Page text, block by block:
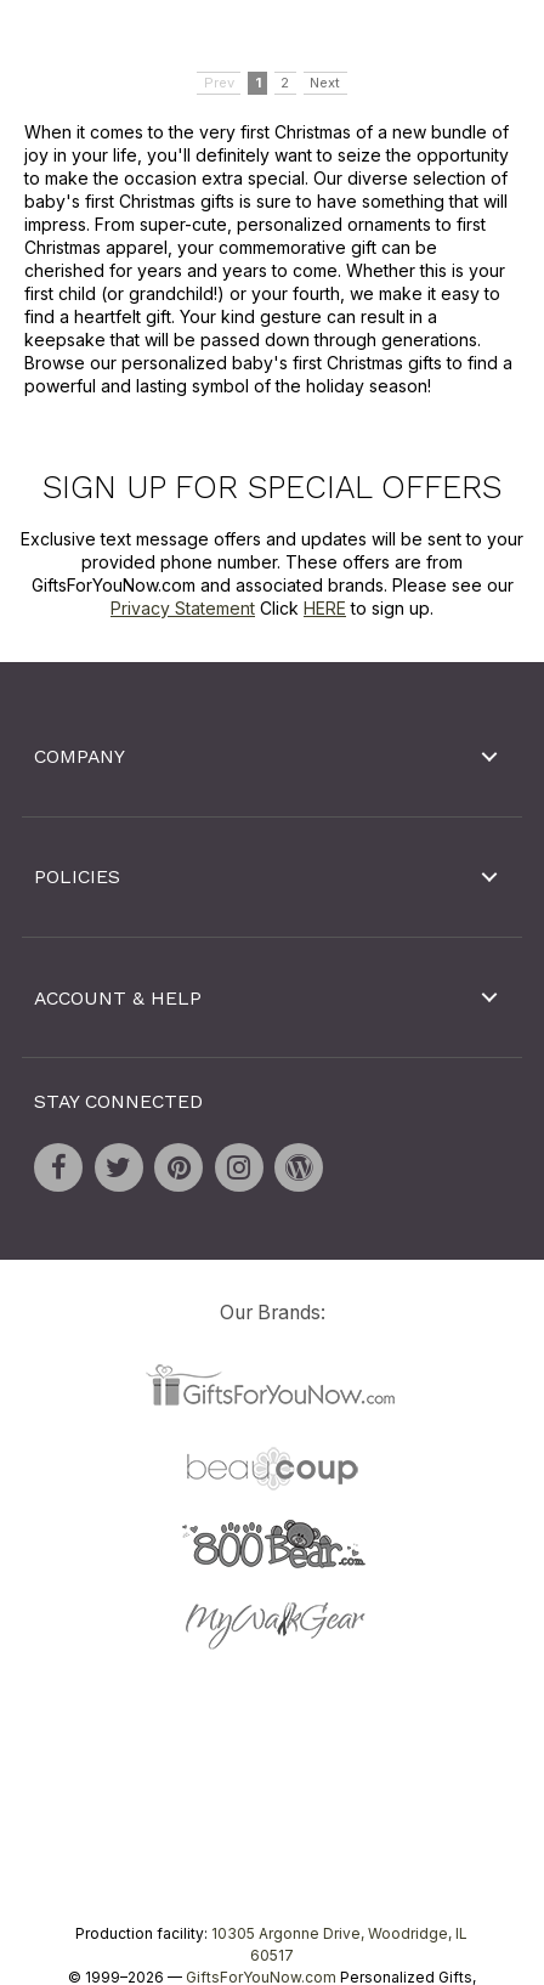
Prev 1 2 Next
When it comes to the very first Christmas of a new bundle of
joy in your life, you'll definitely want to seize the opportunity
to make the occasion extra special. Our diverse selection of
baby's first Christmas gifts is sure to have something that will
impress. From super-cute, personalized ornaments to first
Christmas apparel, your commemorative gift can be
cherished for years and years to come. Whether this is your
first child (or grandchild!) or your fourth, we make it easy to
find a heartfelt gift. Your kind gesture can result in a
keepsake that will be passed down through generations.
Browse our personalized baby's first Christmas gifts to find a
powerful and lasting symbol of the holiday season!
SIGN UP FOR SPECIAL OFFERS
Exclusive text message offers and updates will be sent to your
provided phone number. These offers are from
GiftsForYouNow.com and associated brands. Please see our
Privacy Statement Click HERE to sign up.
COMPANY
POLICIES
ACCOUNT & HELP
STAY CONNECTED
Our Brands:
Production facility: 10305 Argonne Drive, Woodridge, IL
60517
© 1999–2026 — GiftsForYouNow.com Personalized Gifts,